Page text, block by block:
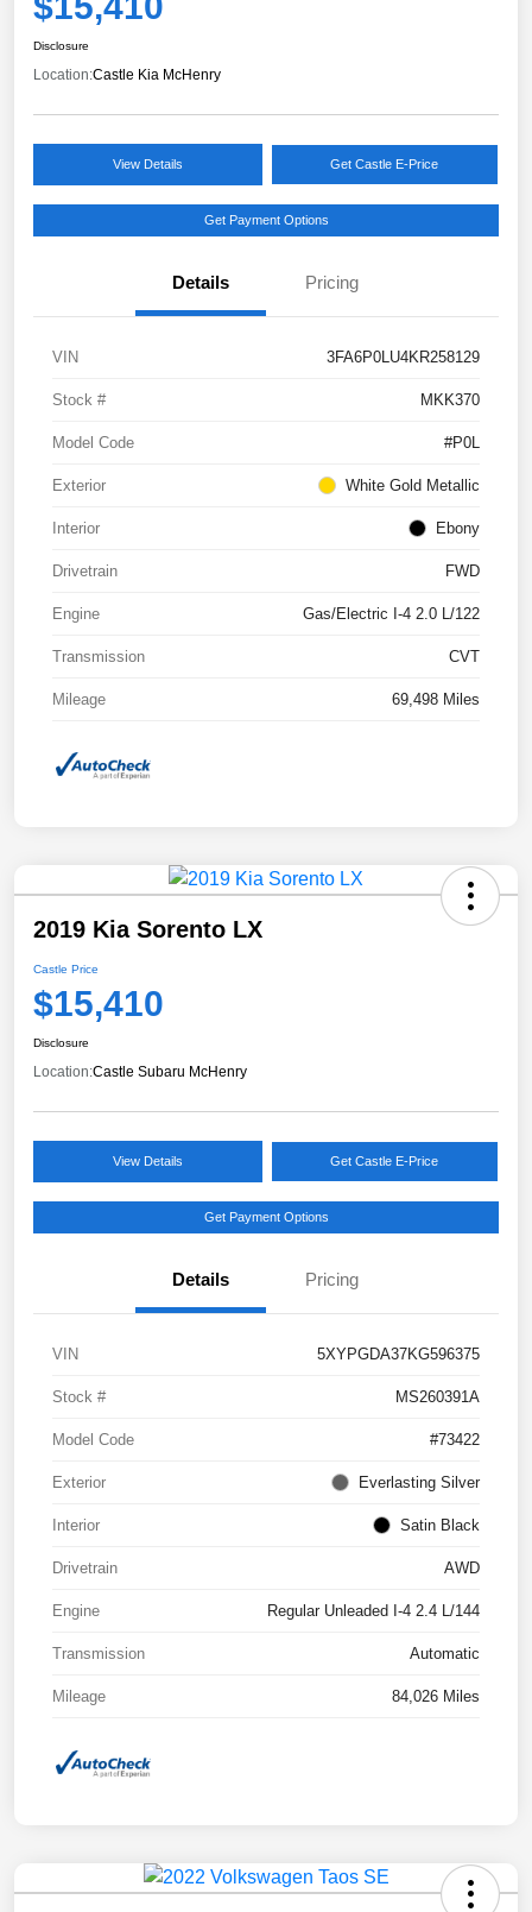
Disclosure
Location:Castle Kia McHenry
View Details Get Castle E-Price
Get Payment Options
Details Pricing
VIN 3FA6P0LU4KR258129
Stock # MKK370
Model Code #P0L
Exterior White Gold Metallic
Interior Ebony
Drivetrain FWD
Engine Gas/Electric I-4 2.0 L/122
Transmission CVT
Mileage 69,498 Miles
2019 Kia Sorento LX
Castle Price
$15,410
Disclosure
Location:Castle Subaru McHenry
View Details Get Castle E-Price
Get Payment Options
Details Pricing
VIN 5XYPGDA37KG596375
Stock # MS260391A
Model Code #73422
Exterior Everlasting Silver
Interior Satin Black
Drivetrain AWD
Engine Regular Unleaded I-4 2.4 L/144
Transmission Automatic
Mileage 84,026 Miles